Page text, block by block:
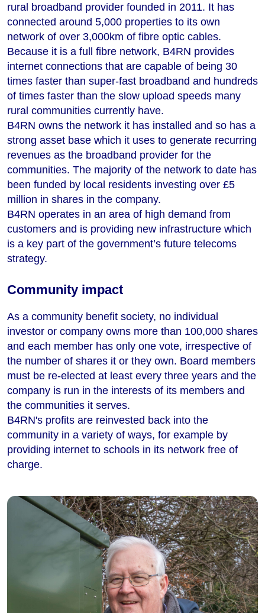
rural broadband provider founded in 2011. It has
connected around 5,000 properties to its own
network of over 3,000km of fibre optic cables.
Because it is a full fibre network, B4RN provides
internet connections that are capable of being 30
times faster than super-fast broadband and hundreds
of times faster than the slow upload speeds many
rural communities currently have.
B4RN owns the network it has installed and so has a
strong asset base which it uses to generate recurring
revenues as the broadband provider for the
communities. The majority of the network to date has
been funded by local residents investing over £5
million in shares in the company.
B4RN operates in an area of high demand from
customers and is providing new infrastructure which
is a key part of the government’s future telecoms
strategy.
Community impact
As a community benefit society, no individual
investor or company owns more than 100,000 shares
and each member has only one vote, irrespective of
the number of shares it or they own. Board members
must be re-elected at least every three years and the
company is run in the interests of its members and
the communities it serves.
B4RN's profits are reinvested back into the
community in a variety of ways, for example by
providing internet to schools in its network free of
charge.